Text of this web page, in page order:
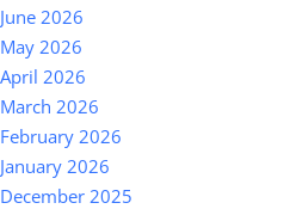
June 2026
May 2026
April 2026
March 2026
February 2026
January 2026
December 2025